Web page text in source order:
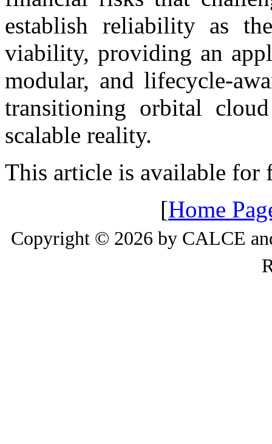
establish reliability as
viability, providing an
modular, and lifecycle-
transitioning orbital
scalable reality.
This article is available for
[Home
Copyright © 2026 by CALCE